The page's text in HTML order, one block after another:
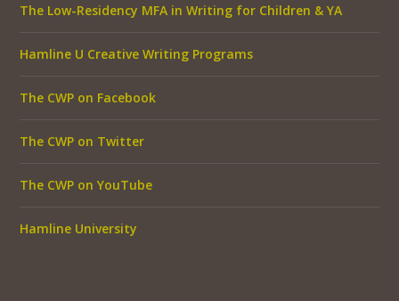
The Low-Residency MFA in Writing for Children & YA
Hamline U Creative Writing Programs
The CWP on Facebook
The CWP on Twitter
The CWP on YouTube
Hamline University